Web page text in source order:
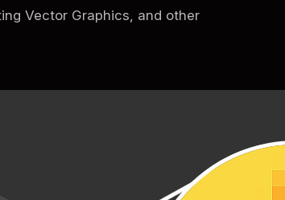
Vector Graphics, and other